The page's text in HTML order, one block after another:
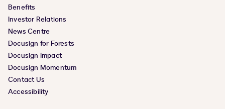
Benefits
Investor Relations
News Centre
Docusign for Forests
Docusign Impact
Docusign Momentum
Contact Us
Accessibility